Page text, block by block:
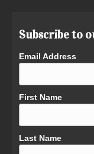
Subscribe to
Email Address
First Name
Last Name